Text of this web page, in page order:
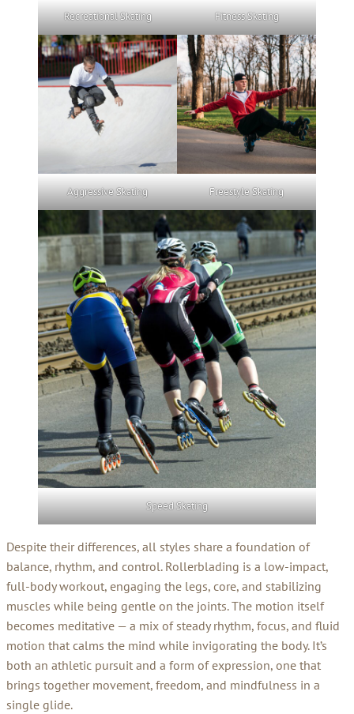
Recreational Skating Fitness Skating
Aggressive Skating Freestyle Skating
Speed Skating
Despite their differences, all styles share a foundation of
balance, rhythm, and control. Rollerblading is a low-impact,
full-body workout, engaging the legs, core, and stabilizing
muscles while being gentle on the joints. The motion itself
becomes meditative — a mix of steady rhythm, focus, and fluid
motion that calms the mind while invigorating the body. It’s
both an athletic pursuit and a form of expression, one that
brings together movement, freedom, and mindfulness in a
single glide.